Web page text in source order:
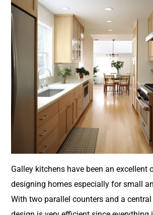
Galley kitchens have been an excellent
designing homes especially for small
With two parallel counters and a